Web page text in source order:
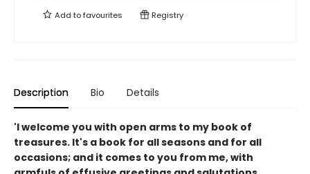
Add tofavourites Registry
Description Bio Details
'I welcome you with open arms to my book of
treasures. It's a book for all seasons and for all
occasions; and it comes to you from me, with